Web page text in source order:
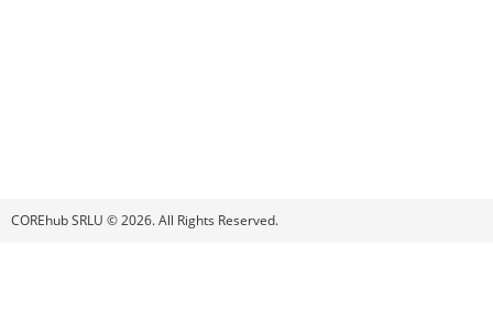
COREhub SRLU © 2026. All Rights Reserved.